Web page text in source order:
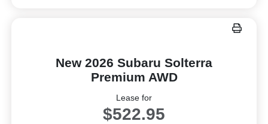
New 2026 Subaru Solterra
Premium AWD
Lease for
$522.95